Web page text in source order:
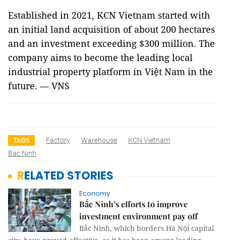
Established in 2021, KCN Vietnam started with
an initial land acquisition of about 200 hectares
and an investment exceeding $300 million. The
company aims to become the leading local
industrial property platform in Việt Nam in the
future. — VNS
TAGS Factory Warehouse
KCN Vietnam
Bac Ninh
RELATED STORIES
Economy
Bắc Ninh’s efforts to improve
investment environment pay off
Bắc Ninh, which borders Hà Nội capital